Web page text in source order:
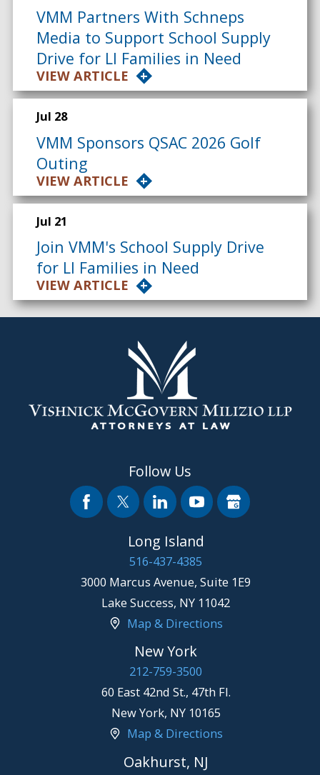
VMM Partners With Schneps
Media to Support School Supply
Drive for LI Families in Need
VIEW ARTICLE
Jul 28
VMM Sponsors QSAC 2026 Golf
Outing
VIEW ARTICLE
Jul 21
Join VMM's School Supply Drive
for LI Families in Need
VIEW ARTICLE
Follow Us
Long Island
516-437-4385
3000 Marcus Avenue, Suite 1E9
Lake Success, NY 11042
Map & Directions
New York
212-759-3500
60 East 42nd St., 47th Fl.
New York, NY 10165
Map & Directions
Oakhurst, NJ